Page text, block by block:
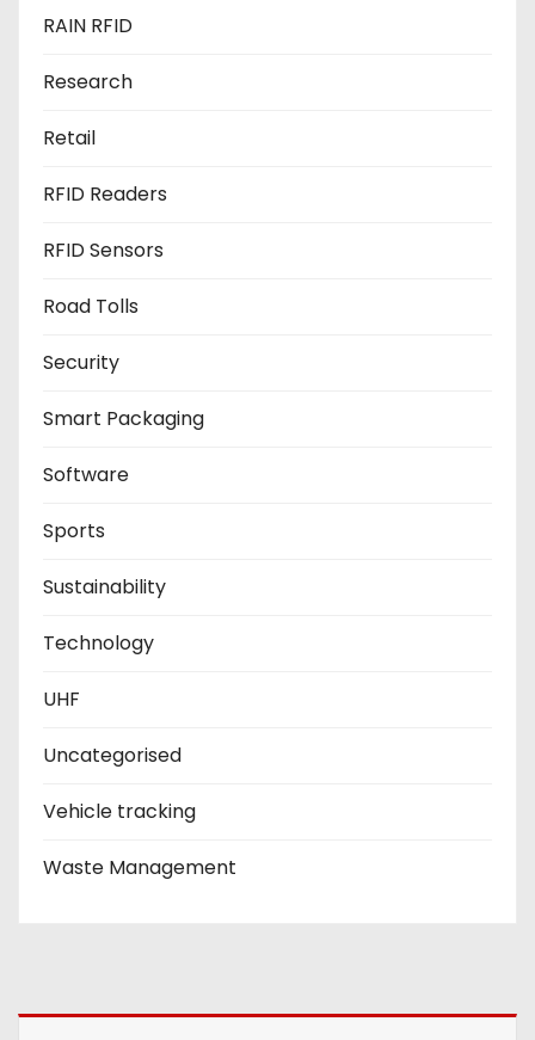
RAIN RFID
Research
Retail
RFID Readers
RFID Sensors
Road Tolls
Security
Smart Packaging
Software
Sports
Sustainability
Technology
UHF
Uncategorised
Vehicle tracking
Waste Management